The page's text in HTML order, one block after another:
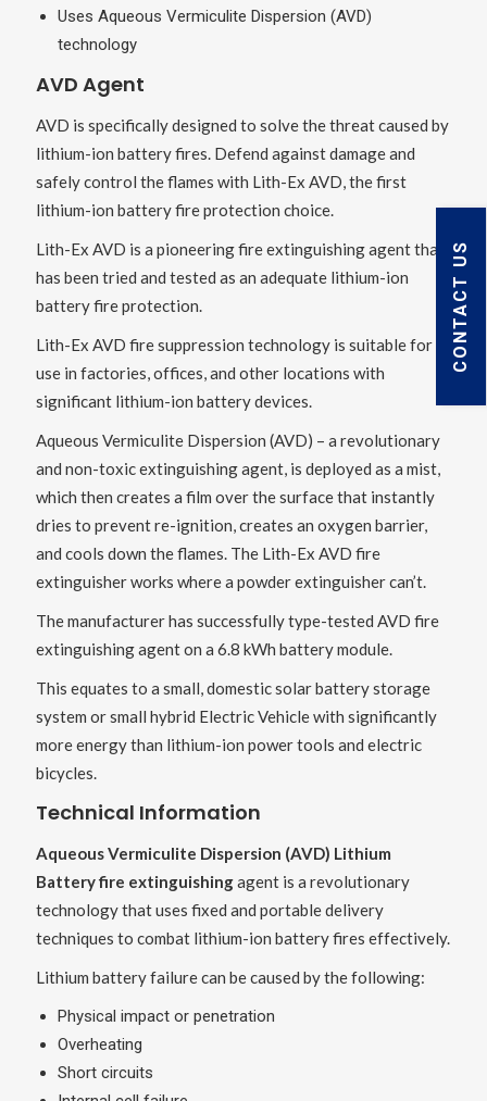
CONTACT US
Uses Aqueous Vermiculite Dispersion (AVD)
technology
AVD Agent
AVD is specifically designed to solve the threat caused by
lithium-ion battery fires. Defend against damage and
safely control the flames with Lith-Ex AVD, the first
lithium-ion battery fire protection choice.
Lith-Ex AVD is a pioneering fire extinguishing agent that
has been tried and tested as an adequate lithium-ion
battery fire protection.
Lith-Ex AVD fire suppression technology is suitable for
use in factories, offices, and other locations with
significant lithium-ion battery devices.
Aqueous Vermiculite Dispersion (AVD) – a revolutionary
and non-toxic extinguishing agent, is deployed as a mist,
which then creates a film over the surface that instantly
dries to prevent re-ignition, creates an oxygen barrier,
and cools down the flames. The Lith-Ex AVD fire
extinguisher works where a powder extinguisher can’t.
The manufacturer has successfully type-tested AVD fire
extinguishing agent on a 6.8 kWh battery module.
This equates to a small, domestic solar battery storage
system or small hybrid Electric Vehicle with significantly
more energy than lithium-ion power tools and electric
bicycles.
Technical Information
Aqueous Vermiculite Dispersion (AVD) Lithium
Battery fire extinguishingagent is a revolutionary
technology that uses fixed and portable delivery
techniques to combat lithium-ion battery fires effectively.
Lithium battery failure can be caused by the following:
Physical impact or penetration
Overheating
Short circuits